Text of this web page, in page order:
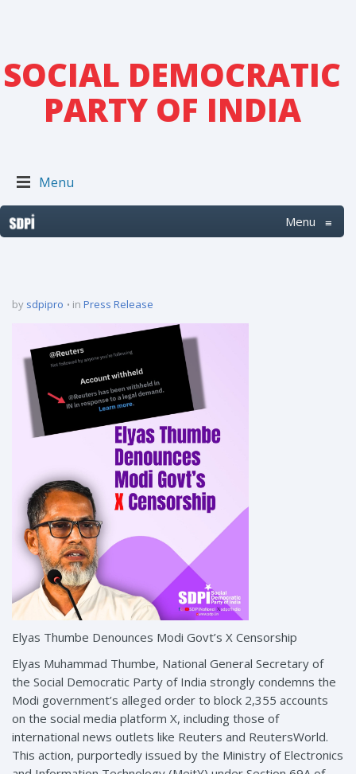
SOCIAL DEMOCRATIC
PARTY OF INDIA
Menu
Menu ≡
by sdpipro in Press Release
Elyas Thumbe Denounces Modi Govt’s X Censorship
Elyas Muhammad Thumbe, National General Secretary of
the Social Democratic Party of India strongly condemns the
Modi government’s alleged order to block 2,355 accounts
on the social media platform X, including those of
international news outlets like Reuters and ReutersWorld.
This action, purportedly issued by the Ministry of Electronics